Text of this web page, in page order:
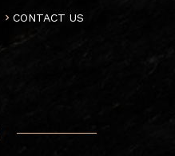
CONTACT US